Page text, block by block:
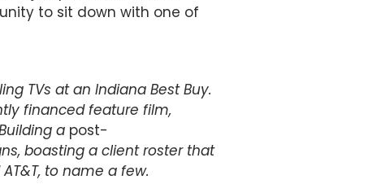
to sit down with one of
TVs at an Indiana Best Buy.
financed feature film,
a post-
boasting a client roster that
to name a few.